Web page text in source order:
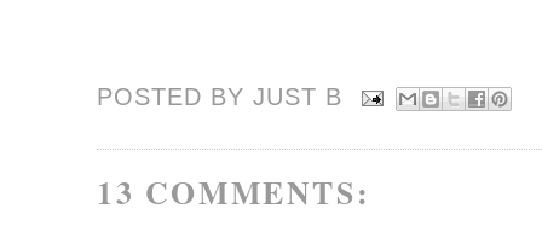
POSTED BY JUST B
13 COMMENTS: